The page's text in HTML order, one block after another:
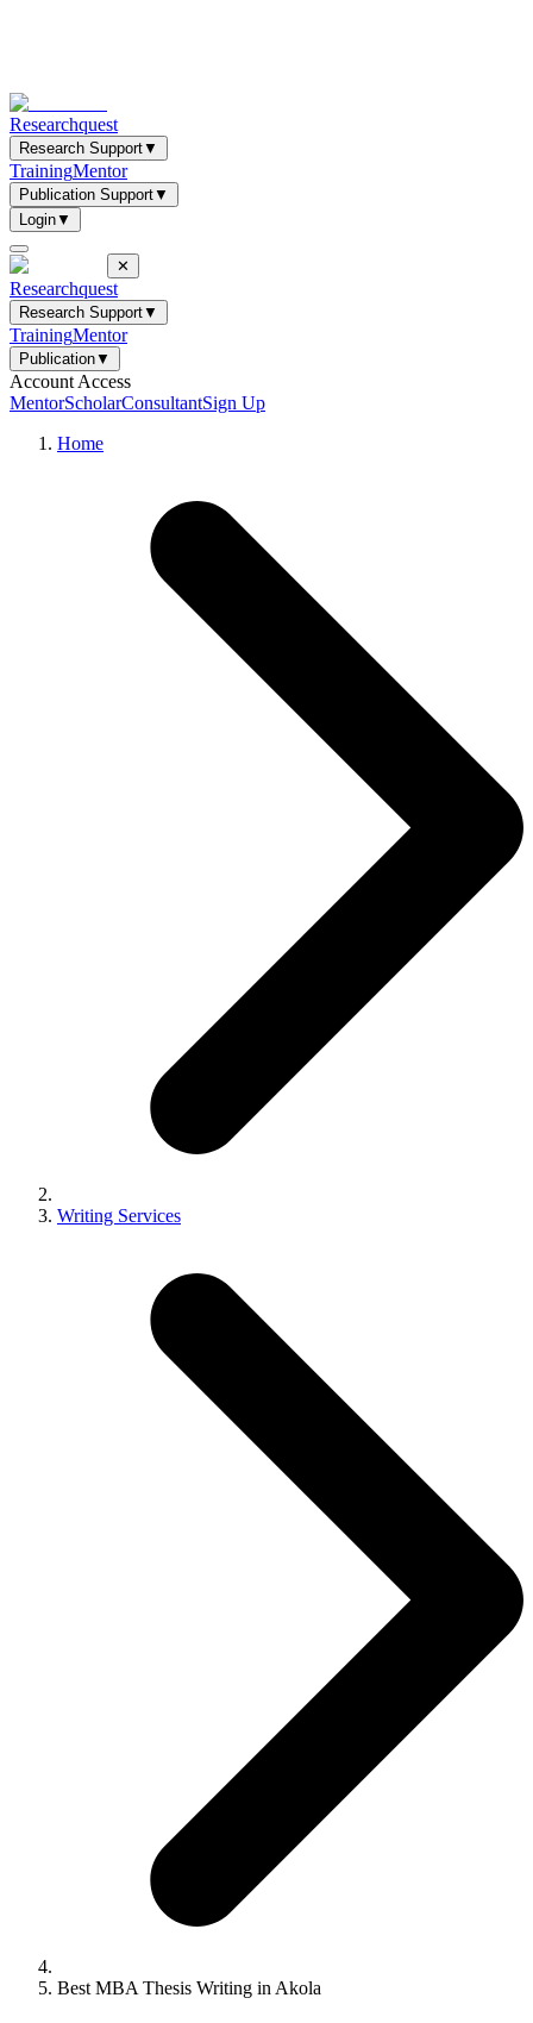
Researchquest
Research Support▼
TrainingMentor
Publication Support▼
Login▼
✕
Researchquest
Research Support▼
TrainingMentor
Publication▼
Account Access
MentorScholarConsultantSign Up
Home
Writing Services
Best MBA Thesis Writing in Akola